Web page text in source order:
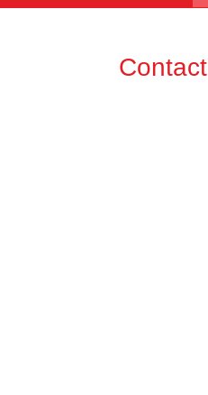
Contact